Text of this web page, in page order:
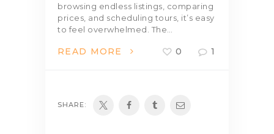
browsing endless listings, comparing
prices, and scheduling tours, it’s easy
to feel overwhelmed. The…
READ MORE 0 1
SHARE: